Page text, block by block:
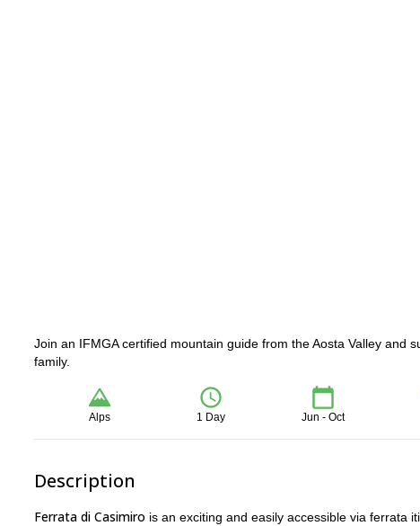
Join an IFMGA certified mountain guide from the Aosta Valley and
family.
Alps 1 Day Jun - Oct
Description
Ferrata di Casimiro is an exciting and easily accessible via ferrata